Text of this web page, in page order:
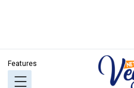
navigation
content
sidebar